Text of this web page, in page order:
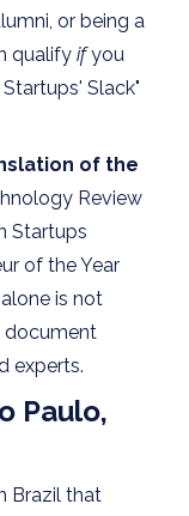
or being a
qualify ifyou
Slack"
of the
Review
Startups
of the Year
is not
document
experts.
Paulo,
Brazil that